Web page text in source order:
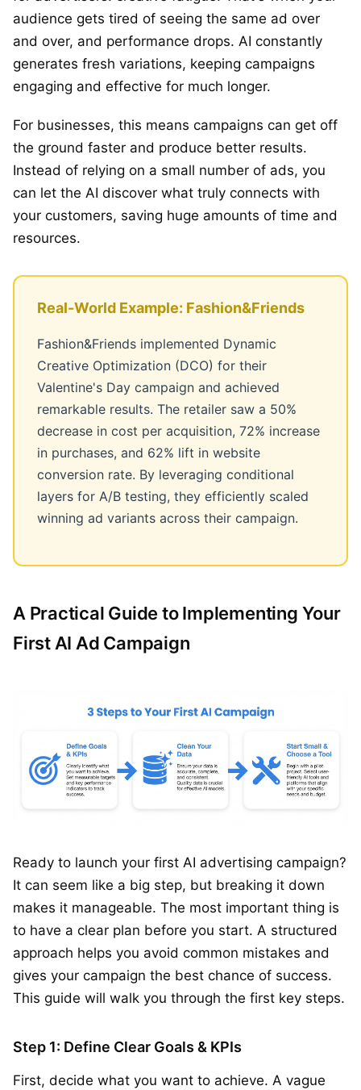
audience gets tired of seeing the same ad over
and over, and performance drops. AI constantly
generates fresh variations, keeping campaigns
engaging and effective for much longer.
For businesses, this means campaigns can get off
the ground faster and produce better results.
Instead of relying on a small number of ads, you
can let the AI discover what truly connects with
your customers, saving huge amounts of time and
resources.
Real-World Example: Fashion&Friends
Fashion&Friends implemented Dynamic
Creative Optimization (DCO) for their
Valentine's Day campaign and achieved
remarkable results. The retailer saw a 50%
decrease in cost per acquisition, 72% increase
in purchases, and 62% lift in website
conversion rate. By leveraging conditional
layers for A/B testing, they efficiently scaled
winning ad variants across their campaign.
A Practical Guide to Implementing Your
First AI Ad Campaign
Ready to launch your first AI advertising campaign?
It can seem like a big step, but breaking it down
makes it manageable. The most important thing is
to have a clear plan before you start. A structured
approach helps you avoid common mistakes and
gives your campaign the best chance of success.
This guide will walk you through the first key steps.
Step 1: Define Clear Goals & KPIs
First, decide what you want to achieve. A vague